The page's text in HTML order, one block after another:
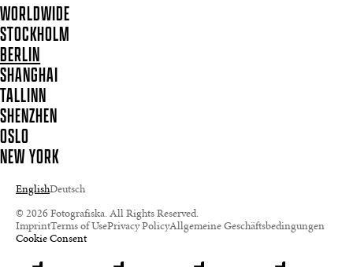
WORLDWIDE
STOCKHOLM
BERLIN
SHANGHAI
TALLINN
SHENZHEN
OSLO
NEW YORK
EnglishDeutsch
© 2026 Fotografiska. All Rights Reserved.
ImprintTerms of UsePrivacy PolicyAllgemeine Geschäftsbedingungen
Cookie Consent